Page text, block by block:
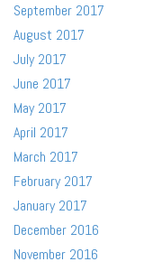
September 2017
August 2017
July 2017
June 2017
May 2017
April 2017
March 2017
February 2017
January 2017
December 2016
November 2016